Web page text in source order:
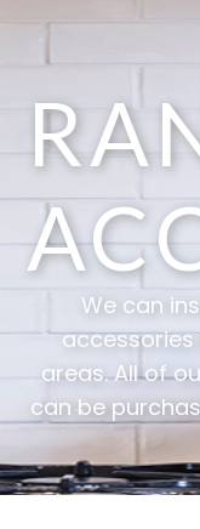
We can
accessories
areas. All of
can be